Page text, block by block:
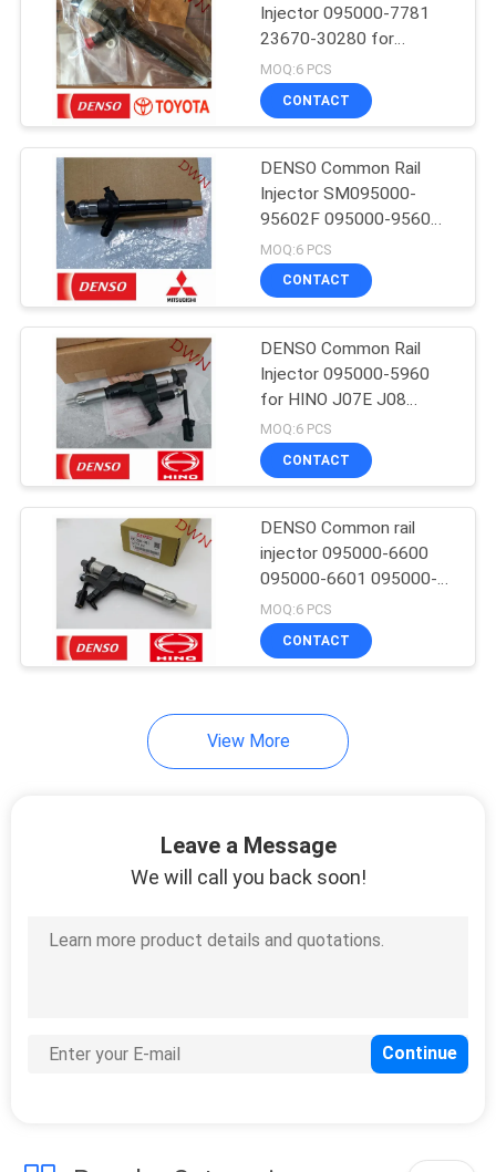
Injector 095000-7781
23670-30280 for
TOYOTA Hilux D4D 2KD-
FTV
MOQ:6 PCS
CONTACT
DENSO Common Rail
Injector SM095000-
95602F 095000-9560
1465A257 for Mitsubishi
4D56 L200
MOQ:6 PCS
CONTACT
DENSO Common Rail
Injector 095000-5960
for HINO J07E J08
23670-E0301
MOQ:6 PCS
CONTACT
DENSO Common rail
injector 095000-6600
095000-6601 095000-
6603 9709500-6603 for
HINO J08C J08E 500
Series 23670-E0040
MOQ:6 PCS
CONTACT
View More
Leave a Message
We will call you back soon!